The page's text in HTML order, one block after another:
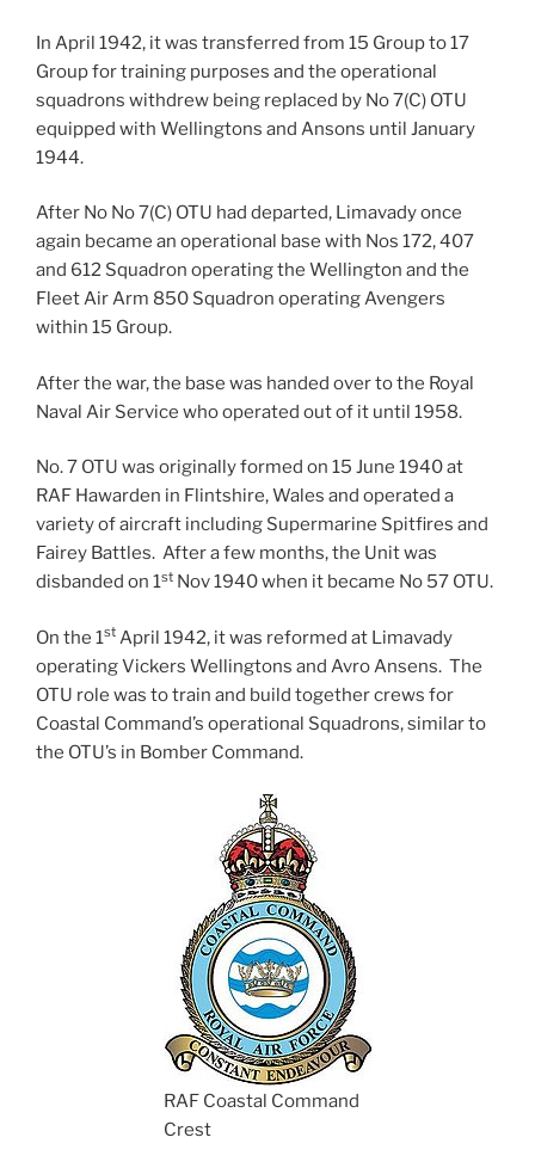
In April 1942, it was transferred from 15 Group to 17
Group for training purposes and the operational
squadrons withdrew being replaced by No 7(C) OTU
equipped with Wellingtons and Ansons until January
1944.
After No No 7(C) OTU had departed, Limavady once
again became an operational base with Nos 172, 407
and 612 Squadron operating the Wellington and the
Fleet Air Arm 850 Squadron operating Avengers
within 15 Group.
After the war, the base was handed over to the Royal
Naval Air Service who operated out of it until 1958.
No. 7 OTU was originally formed on 15 June 1940 at
RAF Hawarden in Flintshire, Wales and operated a
variety of aircraft including Supermarine Spitfires and
Fairey Battles. After a few months, the Unit was
disbanded on 1st Nov 1940 when it became No 57 OTU.
On the 1st April 1942, it was reformed at Limavady
operating Vickers Wellingtons and Avro Ansens. The
OTU role was to train and build together crews for
Coastal Command’s operational Squadrons, similar to
the OTU’s in Bomber Command.
RAF Coastal Command
Crest